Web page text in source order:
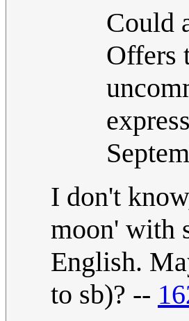
Could
Offers
I don't
moon' with
English.
to sb)? --